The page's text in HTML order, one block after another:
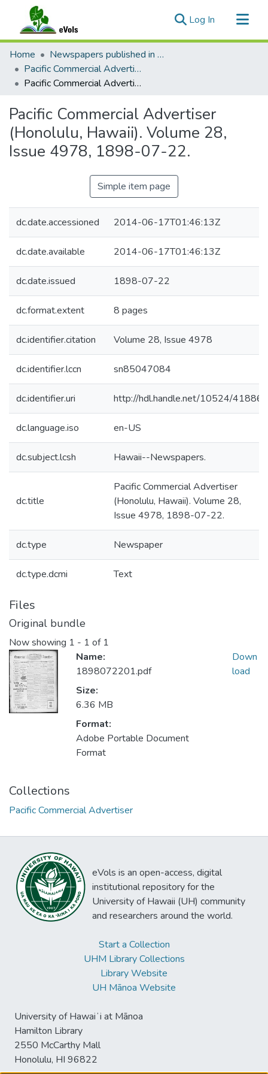
Log In (current)
Communities & Collections
All of eVols
Statistics
Home
Newspapers published in English in Hawaii, 1862-1923
Pacific Commercial Advertiser
Pacific Commercial Advertiser (Honolulu, Hawaii). Volume 28, Issue 4978, 1898-07-22.
Pacific Commercial Advertiser
(Honolulu, Hawaii). Volume 28,
Issue 4978, 1898-07-22.
Simple item page
dc.date.accessioned 2014-06-17T01:46:13Z
dc.date.available 2014-06-17T01:46:13Z
dc.date.issued 1898-07-22
dc.format.extent 8 pages
dc.identifier.citation Volume 28, Issue 4978
dc.identifier.lccn sn85047084
dc.identifier.uri http://hdl.handle.net/10524/41886
dc.language.iso en-US
dc.subject.lcsh Hawaii--Newspapers.
dc.title
Pacific Commercial Advertiser
(Honolulu, Hawaii). Volume 28,
Issue 4978, 1898-07-22.
dc.type Newspaper
dc.type.dcmi Text
Files
Original bundle
Now showing 1 - 1 of 1
Name:
1898072201.pdf
Size:
6.36 MB
Format:
Adobe Portable Document
Format
Down
load
Collections
Pacific Commercial Advertiser
eVols is an open-access, digital
institutional repository for the
University of Hawaii (UH) community
and researchers around the world.
Start a Collection
UHM Library Collections
Library Website
UH Mānoa Website
University of Hawaiʻi at Mānoa
Hamilton Library
2550 McCarthy Mall
Honolulu, HI 96822